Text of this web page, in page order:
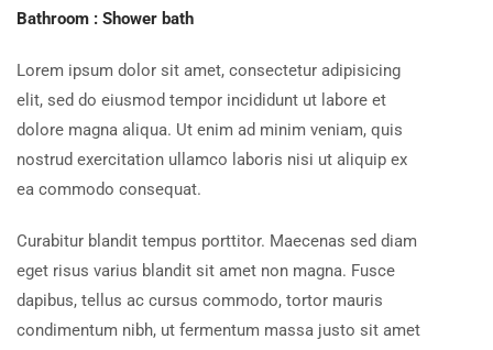
Bathroom : Shower bath
Lorem ipsum dolor sit amet, consectetur adipisicing
elit, sed do eiusmod tempor incididunt ut labore et
dolore magna aliqua. Ut enim ad minim veniam, quis
nostrud exercitation ullamco laboris nisi ut aliquip ex
ea commodo consequat.
Curabitur blandit tempus porttitor. Maecenas sed diam
eget risus varius blandit sit amet non magna. Fusce
dapibus, tellus ac cursus commodo, tortor mauris
condimentum nibh, ut fermentum massa justo sit amet